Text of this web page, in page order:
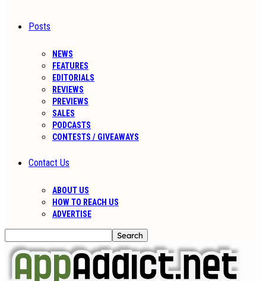
Posts
NEWS
FEATURES
EDITORIALS
REVIEWS
PREVIEWS
SALES
PODCASTS
CONTESTS / GIVEAWAYS
Contact Us
ABOUT US
HOW TO REACH US
ADVERTISE